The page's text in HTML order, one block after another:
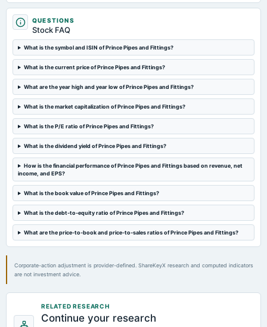
2024-05-16
board Meetings
Audited Results & Final Dividend
2024-02-05
board Meetings
Quarterly Results
2023-11-07
board Meetings
annual General Meeting
A.G.M.
2023-08-10
board Meetings
Quarterly Results
QUESTIONS
Stock FAQ
What is the symbol and ISIN of Prince Pipes and Fittings?
What is the current price of Prince Pipes and Fittings?
What are the year high and year low of Prince Pipes and Fittings?
What is the market capitalization of Prince Pipes and Fittings?
What is the P/E ratio of Prince Pipes and Fittings?
What is the dividend yield of Prince Pipes and Fittings?
How is the financial performance of Prince Pipes and Fittings based on revenue, net
income, and EPS?
What is the book value of Prince Pipes and Fittings?
What is the debt-to-equity ratio of Prince Pipes and Fittings?
What are the price-to-book and price-to-sales ratios of Prince Pipes and Fittings?
Corporate-action adjustment is provider-defined. ShareKeyX research and computed indicators
are not investment advice.
RELATED RESEARCH
Continue your research